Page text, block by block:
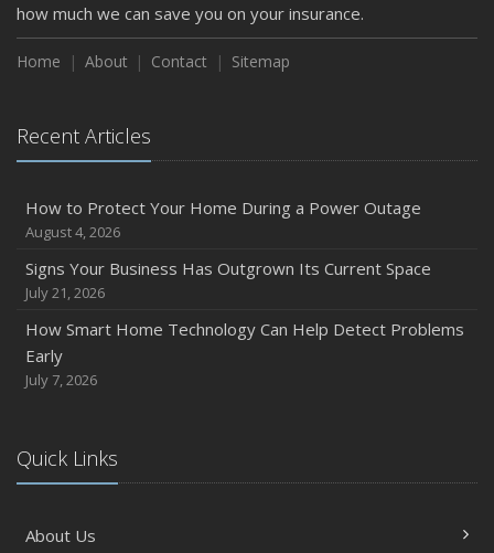
how much we can save you on your insurance.
Home About Contact Sitemap
Recent Articles
How to Protect Your Home During a Power Outage
August 4, 2026
Signs Your Business Has Outgrown Its Current Space
July 21, 2026
How Smart Home Technology Can Help Detect Problems
Early
July 7, 2026
Quick Links
About Us